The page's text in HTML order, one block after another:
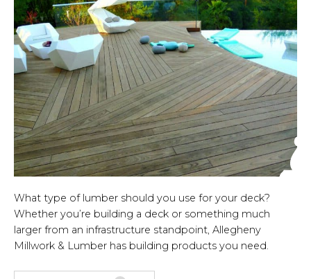
What type of lumber should you use for your deck?
Whether you’re building a deck or something much
larger from an infrastructure standpoint, Allegheny
Millwork & Lumber has building products you need.